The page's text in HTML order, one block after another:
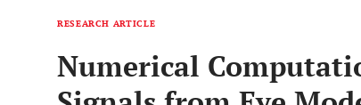
RESEARCH ARTICLE
Numerical